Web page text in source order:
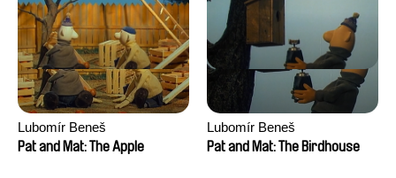
Vezzoli, Eline Zhang
Rondol, Jonathan Salvi,
Anthony Trefleze
Lubomír Beneš
Pat and Mat: The Apple
Lubomír Beneš
Pat and Mat: The Birdhouse